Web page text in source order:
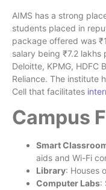
AIMS has a strong
students placed in
package offered was
salary being ₹7.2
Deloitte, KPMG, HDFC
Reliance. The institute
Cell that facilitates
Campus
Smart
aids and Wi-Fi
Library: Houses
Computer Labs: